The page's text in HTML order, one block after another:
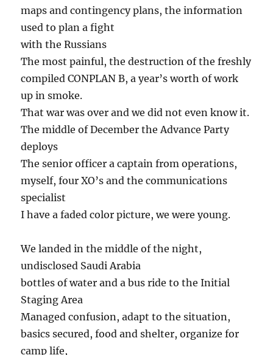
maps and contingency plans, the information
used to plan a fight
with the Russians
The most painful, the destruction of the freshly
compiled CONPLAN B, a year’s worth of work
up in smoke.
That war was over and we did not even know it.
The middle of December the Advance Party
deploys
The senior officer a captain from operations,
myself, four XO’s and the communications
specialist
I have a faded color picture, we were young.
We landed in the middle of the night,
undisclosed Saudi Arabia
bottles of water and a bus ride to the Initial
Staging Area
Managed confusion, adapt to the situation,
basics secured, food and shelter, organize for
camp life,